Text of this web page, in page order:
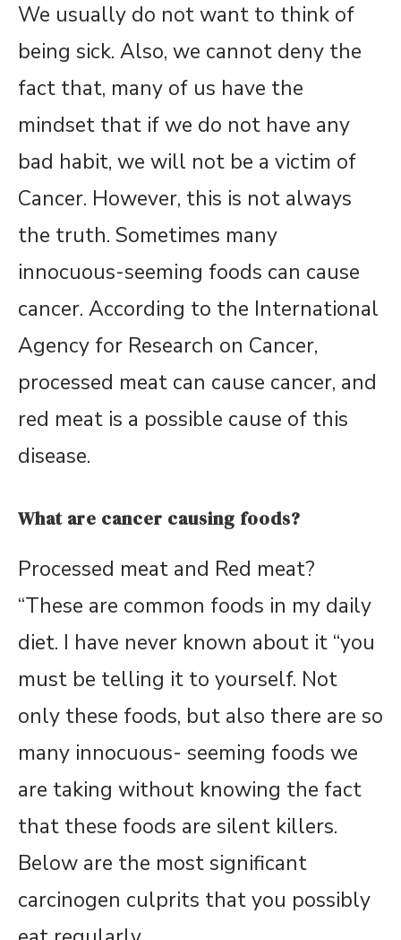
We usually do not want to think of
being sick. Also, we cannot deny the
fact that, many of us have the
mindset that if we do not have any
bad habit, we will not be a victim of
Cancer. However, this is not always
the truth. Sometimes many
innocuous-seeming foods can cause
cancer. According to the International
Agency for Research on Cancer,
processed meat can cause cancer, and
red meat is a possible cause of this
disease.
What are cancer causing foods?
Processed meat and Red meat?
“These are common foods in my daily
diet. I have never known about it “you
must be telling it to yourself. Not
only these foods, but also there are so
many innocuous- seeming foods we
are taking without knowing the fact
that these foods are silent killers.
Below are the most significant
carcinogen culprits that you possibly